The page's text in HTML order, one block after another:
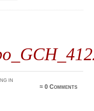
in
≈0 Comments